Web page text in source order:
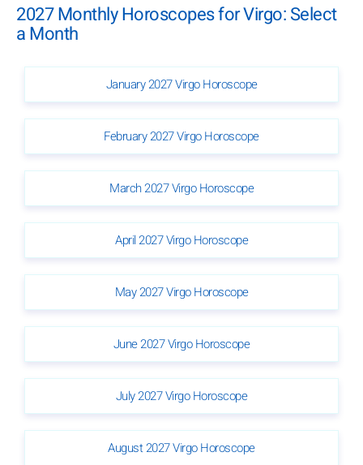
2027 Monthly Horoscopes for Virgo: Select
a Month
January 2027 Virgo Horoscope
February 2027 Virgo Horoscope
March 2027 Virgo Horoscope
April 2027 Virgo Horoscope
May 2027 Virgo Horoscope
June 2027 Virgo Horoscope
July 2027 Virgo Horoscope
August 2027 Virgo Horoscope